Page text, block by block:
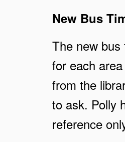
New Bus
The new bus
for each
from the
to ask. Polly
reference